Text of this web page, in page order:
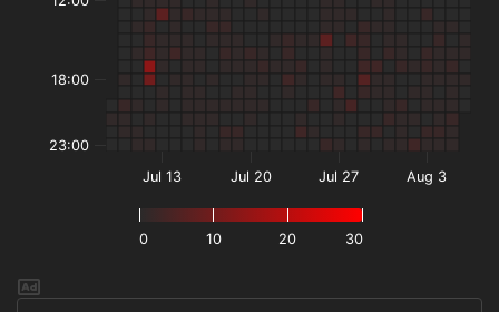
0 10 20 30
Jul 13 Jul 20 Jul 27 Aug 3
18:00
23:00